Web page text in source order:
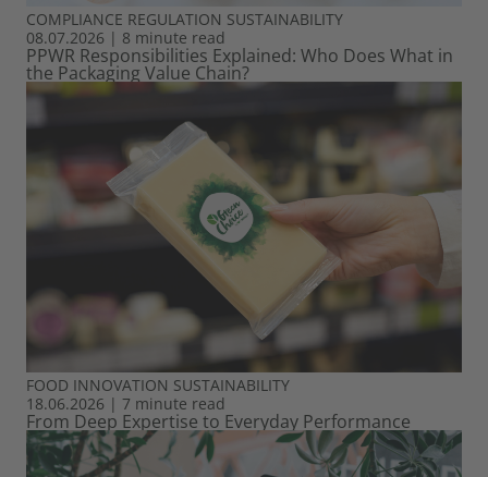
COMPLIANCE REGULATION SUSTAINABILITY
08.07.2026 | 8 minute read
PPWR Responsibilities Explained: Who Does What in
the Packaging Value Chain?
FOOD INNOVATION SUSTAINABILITY
18.06.2026 | 7 minute read
From Deep Expertise to Everyday Performance